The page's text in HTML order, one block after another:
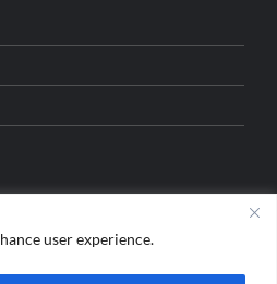
user experience.